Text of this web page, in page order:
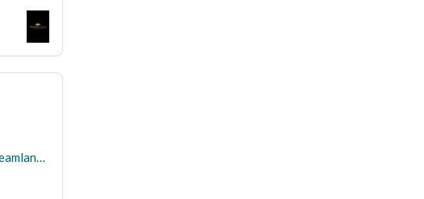
A spacious apartment in Rock Eden – next to Dreamland and Mall of Egypt – immediate delivery